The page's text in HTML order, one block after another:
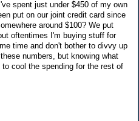
spent just under $450 of my own
put on our joint credit card since
around $100? We put
oftentimes I'm buying stuff for
time and don't bother to divvy up
numbers, but knowing what
cool the spending for the rest of